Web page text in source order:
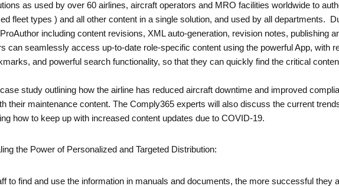
as used by over 60 airlines, aircraft operators and MRO facilities worldwide to
fleet types ) and all other content in a single solution, and used by all departments.
including content revisions, XML auto-generation, revision notes, publishing
can seamlessly access up-to-date role-specific content using the powerful App, with
and powerful search functionality, so that they can quickly find the critical
study outlining how the airline has reduced aircraft downtime and improved
their maintenance content. The Comply365 experts will also discuss the current
how to keep up with increased content updates due to COVID-19.
the Power of Personalized and Targeted Distribution:
to find and use the information in manuals and documents, the more successful they